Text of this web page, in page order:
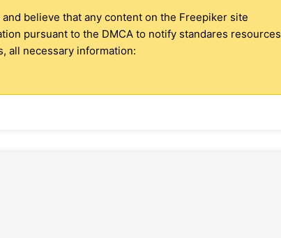
believe that any content on the Freepiker site
pursuant to the DMCA to notify standares resources
all necessary information: